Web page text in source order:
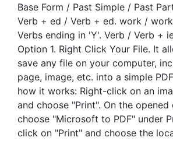
Base Form / Past Simple / Past
Verb + ed / Verb + ed. work /
Verbs ending in 'Y'. Verb / Verb +
Option 1. Right Click Your File. It
save any file on your computer,
page, image, etc. into a simple
how it works: Right-click on an
and choose "Print". On the opened
choose "Microsoft to PDF" under
click on "Print" and choose the